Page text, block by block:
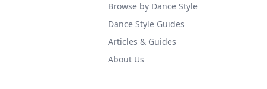
Browse by Dance Style
Dance Style Guides
Articles & Guides
About Us